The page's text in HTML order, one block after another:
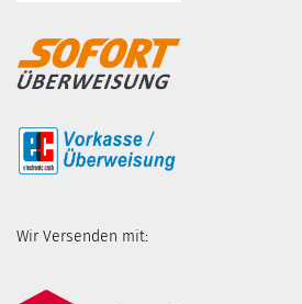
Wir Versenden mit: